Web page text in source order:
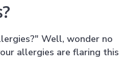
Well, wonder no
allergies are flaring this